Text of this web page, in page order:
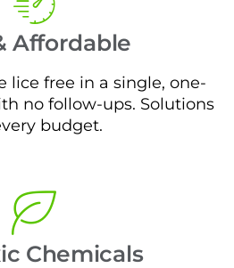
Affordable
lice free in a single, one-
no follow-ups. Solutions
budget.
Chemicals